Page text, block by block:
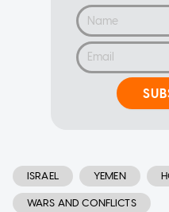
ISRAEL YEMEN
WARS AND CONFLICTS